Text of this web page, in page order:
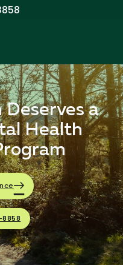
Deserves a
Health